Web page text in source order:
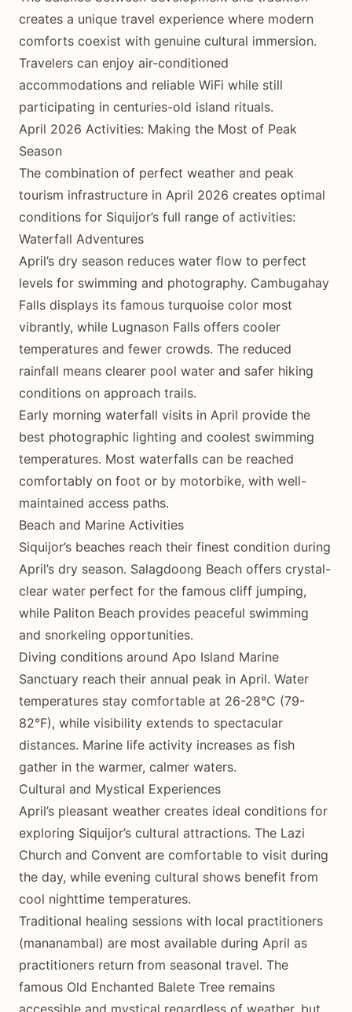
creates a unique travel experience where modern
comforts coexist with genuine cultural immersion.
Travelers can enjoy air-conditioned
accommodations and reliable WiFi while still
participating in centuries-old island rituals.
April 2026 Activities: Making the Most of Peak
Season
The combination of perfect weather and peak
tourism infrastructure in April 2026 creates optimal
conditions for Siquijor’s full range of activities:
Waterfall Adventures
April’s dry season reduces water flow to perfect
levels for swimming and photography. Cambugahay
Falls displays its famous turquoise color most
vibrantly, while Lugnason Falls offers cooler
temperatures and fewer crowds. The reduced
rainfall means clearer pool water and safer hiking
conditions on approach trails.
Early morning waterfall visits in April provide the
best photographic lighting and coolest swimming
temperatures. Most waterfalls can be reached
comfortably on foot or by motorbike, with well-
maintained access paths.
Beach and Marine Activities
Siquijor’s beaches reach their finest condition during
April’s dry season. Salagdoong Beach offers crystal-
clear water perfect for the famous cliff jumping,
while Paliton Beach provides peaceful swimming
and snorkeling opportunities.
Diving conditions around Apo Island Marine
Sanctuary reach their annual peak in April. Water
temperatures stay comfortable at 26-28°C (79-
82°F), while visibility extends to spectacular
distances. Marine life activity increases as fish
gather in the warmer, calmer waters.
Cultural and Mystical Experiences
April’s pleasant weather creates ideal conditions for
exploring Siquijor’s cultural attractions. The Lazi
Church and Convent are comfortable to visit during
the day, while evening cultural shows benefit from
cool nighttime temperatures.
Traditional healing sessions with local practitioners
(mananambal) are most available during April as
practitioners return from seasonal travel. The
famous Old Enchanted Balete Tree remains
accessible and mystical regardless of weather, but